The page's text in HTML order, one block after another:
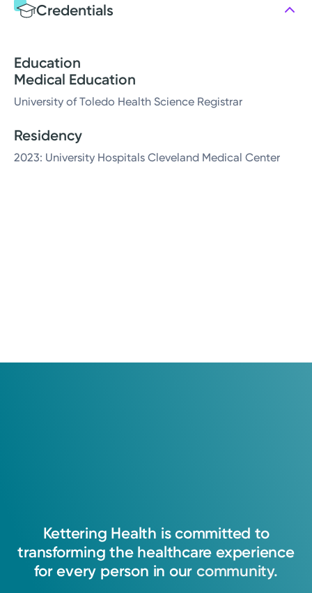
Credentials
Education
Medical Education
University of Toledo Health Science Registrar
Residency
2023: University Hospitals Cleveland Medical Center
Kettering Health is committed to
transforming the healthcare experience
for every person in our community.